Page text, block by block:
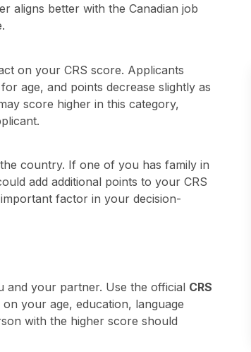
aligns better with the Canadian job
on your CRS score. Applicants
age, and points decrease slightly as
score higher in this category,
country. If one of you has family in
add additional points to your CRS
factor in your decision-
and your partner. Use the official CRS
your age, education, language
with the higher score should